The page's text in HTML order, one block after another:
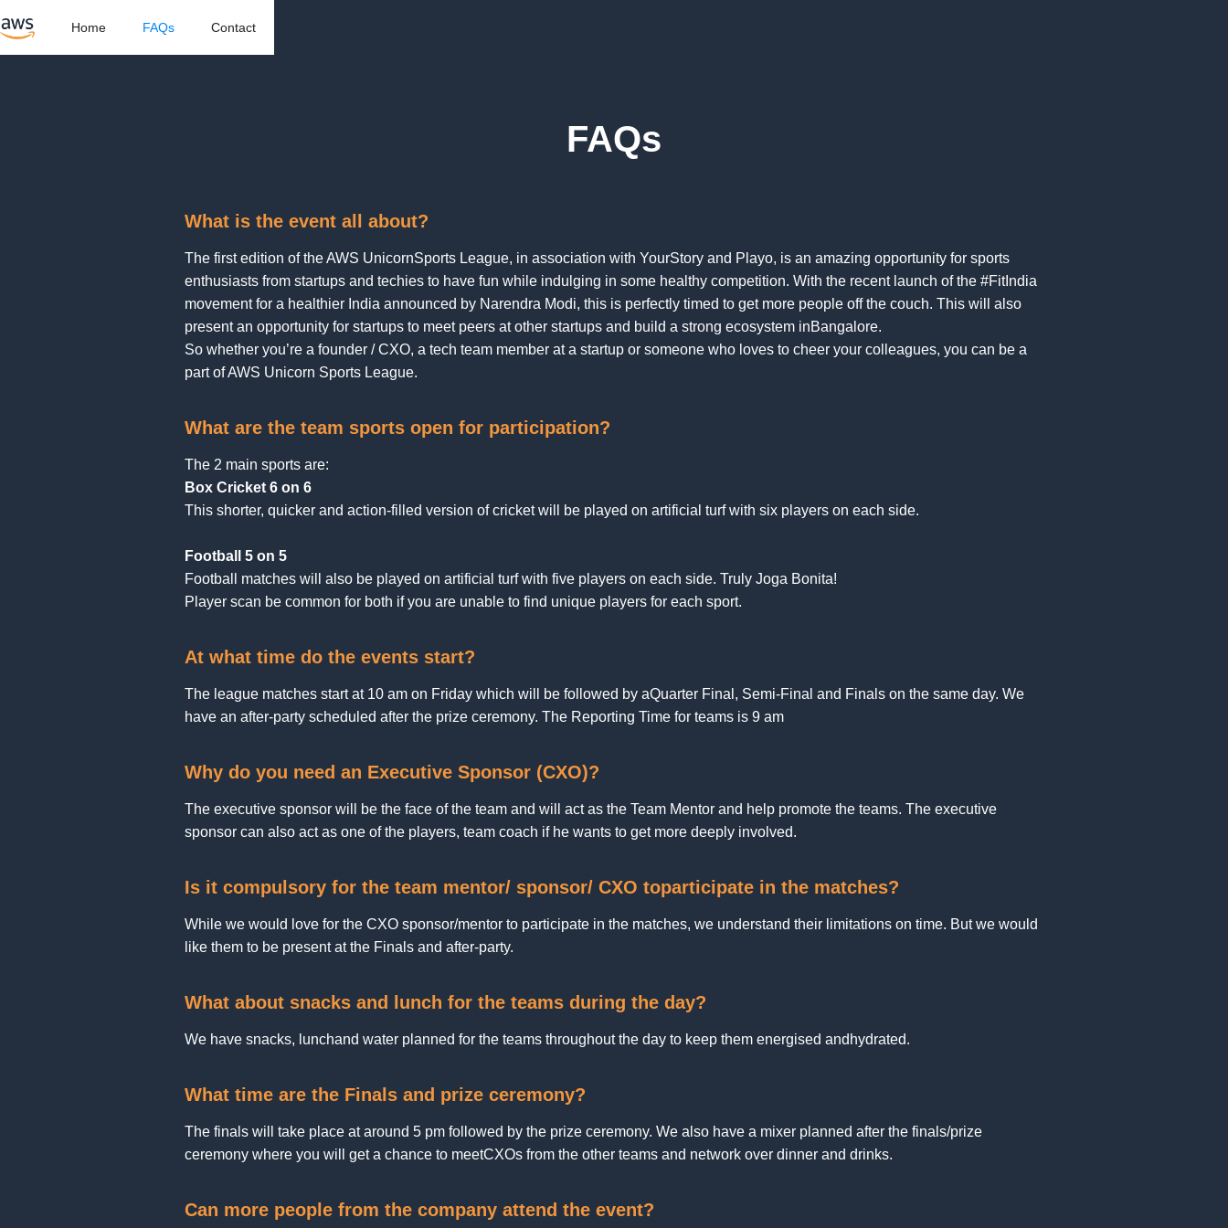
Home FAQs Contact
FAQs
What is the event all about?
The first edition of the AWS UnicornSports League, in association with YourStory and Playo, is an amazing opportunity for sports
enthusiasts from startups and techies to have fun while indulging in some healthy competition. With the recent launch of the #FitIndia
movement for a healthier India announced by Narendra Modi, this is perfectly timed to get more people off the couch. This will also
present an opportunity for startups to meet peers at other startups and build a strong ecosystem inBangalore.
So whether you’re a founder / CXO, a tech team member at a startup or someone who loves to cheer your colleagues, you can be a
part of AWS Unicorn Sports League.
What are the team sports open for participation?
The 2 main sports are:
Box Cricket 6 on 6
This shorter, quicker and action-filled version of cricket will be played on artificial turf with six players on each side.
Football 5 on 5
Football matches will also be played on artificial turf with five players on each side. Truly Joga Bonita!
Player scan be common for both if you are unable to find unique players for each sport.
At what time do the events start?
The league matches start at 10 am on Friday which will be followed by aQuarter Final, Semi-Final and Finals on the same day. We
have an after-party scheduled after the prize ceremony. The Reporting Time for teams is 9 am
Why do you need an Executive Sponsor (CXO)?
The executive sponsor will be the face of the team and will act as the Team Mentor and help promote the teams. The executive
sponsor can also act as one of the players, team coach if he wants to get more deeply involved.
Is it compulsory for the team mentor/ sponsor/ CXO toparticipate in the matches?
While we would love for the CXO sponsor/mentor to participate in the matches, we understand their limitations on time. But we would
like them to be present at the Finals and after-party.
What about snacks and lunch for the teams during the day?
We have snacks, lunchand water planned for the teams throughout the day to keep them energised andhydrated.
What time are the Finals and prize ceremony?
The finals will take place at around 5 pm followed by the prize ceremony. We also have a mixer planned after the finals/prize
ceremony where you will get a chance to meetCXOs from the other teams and network over dinner and drinks.
Can more people from the company attend the event?